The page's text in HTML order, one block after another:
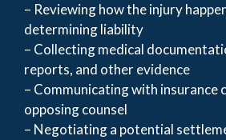
– Reviewing how the injury
determining liability
– Collecting medical
reports, and other evidence
– Communicating with insurance
opposing counsel
– Negotiating a potential